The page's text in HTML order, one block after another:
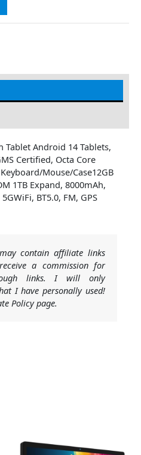
Tablet Android 14 Tablets,
Certified, Octa Core
Mouse/Case12GB
1TB Expand, 8000mAh,
BT5.0, FM, GPS
contain affiliate links
a commission for
links. I will only
I have personally used!
Policy page.